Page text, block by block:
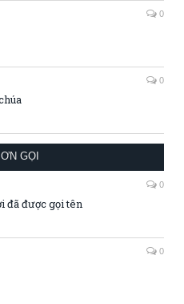
0
0
GỌI
0
đã được gọi tên
0